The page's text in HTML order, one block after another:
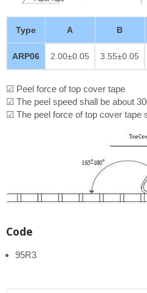
Type A B
ARP06 2.00±0.05 3.55±0.05
☑ Peel force of top cover tape
☑ The peel speed shall be about
☑ The peel force of top cover tape
Code
95R3